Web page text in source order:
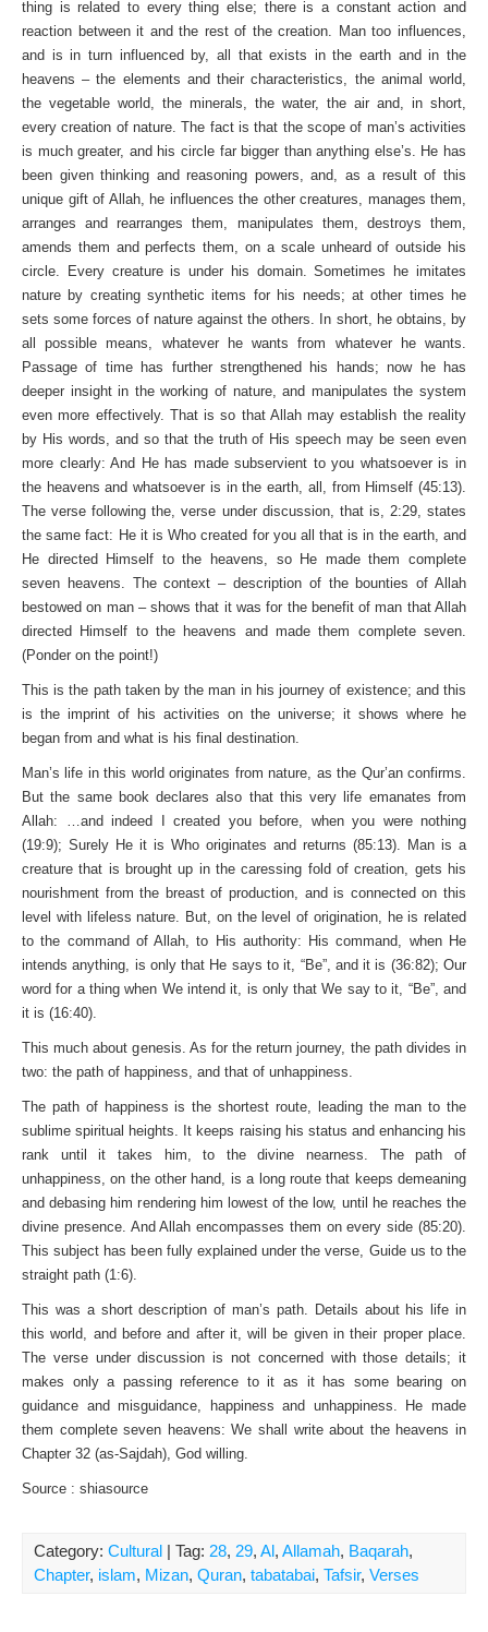
thing is related to every thing else; there is a constant action and
reaction between it and the rest of the creation. Man too influences,
and is in turn influenced by, all that exists in the earth and in the
heavens – the elements and their characteristics, the animal world,
the vegetable world, the minerals, the water, the air and, in short,
every creation of nature. The fact is that the scope of man’s activities
is much greater, and his circle far bigger than anything else’s. He has
been given thinking and reasoning powers, and, as a result of this
unique gift of Allah, he influences the other creatures, manages them,
arranges and rearranges them, manipulates them, destroys them,
amends them and perfects them, on a scale unheard of outside his
circle. Every creature is under his domain. Sometimes he imitates
nature by creating synthetic items for his needs; at other times he
sets some forces of nature against the others. In short, he obtains, by
all possible means, whatever he wants from whatever he wants.
Passage of time has further strengthened his hands; now he has
deeper insight in the working of nature, and manipulates the system
even more effectively. That is so that Allah may establish the reality
by His words, and so that the truth of His speech may be seen even
more clearly: And He has made subservient to you whatsoever is in
the heavens and whatsoever is in the earth, all, from Himself (45:13).
The verse following the, verse under discussion, that is, 2:29, states
the same fact: He it is Who created for you all that is in the earth, and
He directed Himself to the heavens, so He made them complete
seven heavens. The context – description of the bounties of Allah
bestowed on man – shows that it was for the benefit of man that Allah
directed Himself to the heavens and made them complete seven.
(Ponder on the point!)
This is the path taken by the man in his journey of existence; and this
is the imprint of his activities on the universe; it shows where he
began from and what is his final destination.
Man’s life in this world originates from nature, as the Qur’an confirms.
But the same book declares also that this very life emanates from
Allah: …and indeed I created you before, when you were nothing
(19:9); Surely He it is Who originates and returns (85:13). Man is a
creature that is brought up in the caressing fold of creation, gets his
nourishment from the breast of production, and is connected on this
level with lifeless nature. But, on the level of origination, he is related
to the command of Allah, to His authority: His command, when He
intends anything, is only that He says to it, “Be”, and it is (36:82); Our
word for a thing when We intend it, is only that We say to it, “Be”, and
it is (16:40).
This much about genesis. As for the return journey, the path divides in
two: the path of happiness, and that of unhappiness.
The path of happiness is the shortest route, leading the man to the
sublime spiritual heights. It keeps raising his status and enhancing his
rank until it takes him, to the divine nearness. The path of
unhappiness, on the other hand, is a long route that keeps demeaning
and debasing him rendering him lowest of the low, until he reaches the
divine presence. And Allah encompasses them on every side (85:20).
This subject has been fully explained under the verse, Guide us to the
straight path (1:6).
This was a short description of man’s path. Details about his life in
this world, and before and after it, will be given in their proper place.
The verse under discussion is not concerned with those details; it
makes only a passing reference to it as it has some bearing on
guidance and misguidance, happiness and unhappiness. He made
them complete seven heavens: We shall write about the heavens in
Chapter 32 (as-Sajdah), God willing.
Source : shiasource
Category: Cultural | Tag: 28, 29, Al, Allamah, Baqarah,
Chapter, islam, Mizan, Quran, tabatabai, Tafsir, Verses